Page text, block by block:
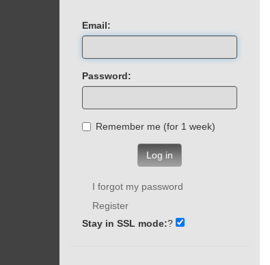
Email:
Password:
Remember me (for 1 week)
Log in
I forgot my password
Register
Stay in SSL mode:?